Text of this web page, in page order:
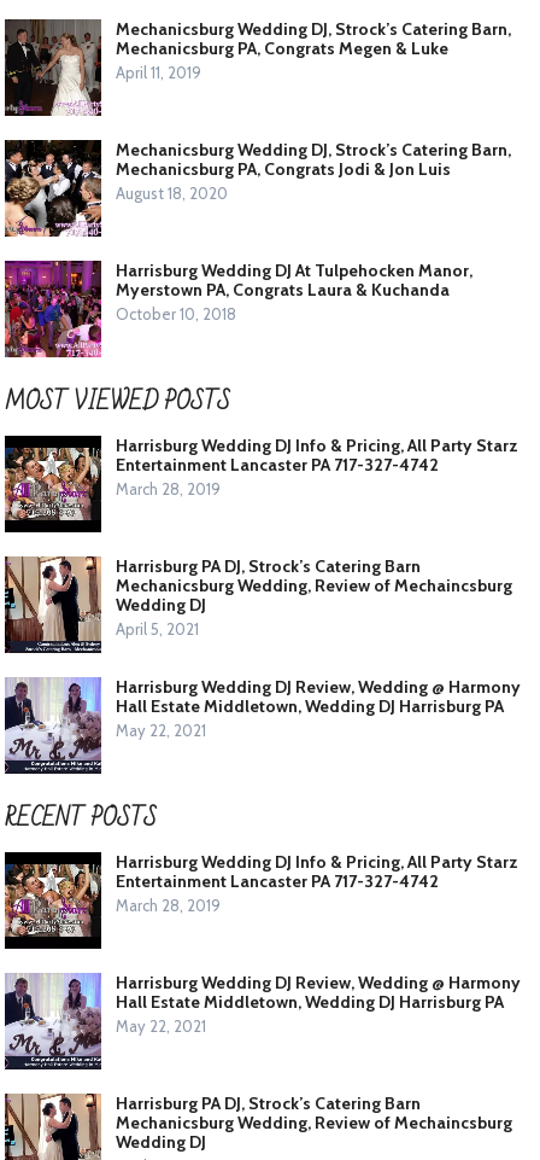
Mechanicsburg Wedding DJ, Strock’s Catering Barn,
Mechanicsburg PA, Congrats Megen & Luke
April 11, 2019
Mechanicsburg Wedding DJ, Strock’s Catering Barn,
Mechanicsburg PA, Congrats Jodi & Jon Luis
August 18, 2020
Harrisburg Wedding DJ At Tulpehocken Manor,
Myerstown PA, Congrats Laura & Kuchanda
October 10, 2018
MOST VIEWED POSTS
Harrisburg Wedding DJ Info & Pricing, All Party Starz
Entertainment Lancaster PA 717-327-4742
March 28, 2019
Harrisburg PA DJ, Strock’s Catering Barn
Mechanicsburg Wedding, Review of Mechaincsburg
Wedding DJ
April 5, 2021
Harrisburg Wedding DJ Review, Wedding @ Harmony
Hall Estate Middletown, Wedding DJ Harrisburg PA
May 22, 2021
RECENT POSTS
Harrisburg Wedding DJ Info & Pricing, All Party Starz
Entertainment Lancaster PA 717-327-4742
March 28, 2019
Harrisburg Wedding DJ Review, Wedding @ Harmony
Hall Estate Middletown, Wedding DJ Harrisburg PA
May 22, 2021
Harrisburg PA DJ, Strock’s Catering Barn
Mechanicsburg Wedding, Review of Mechaincsburg
Wedding DJ